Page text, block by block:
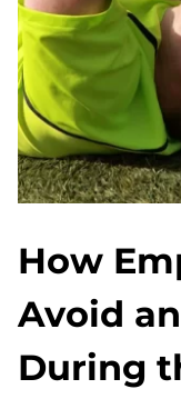
How
Avoid
During